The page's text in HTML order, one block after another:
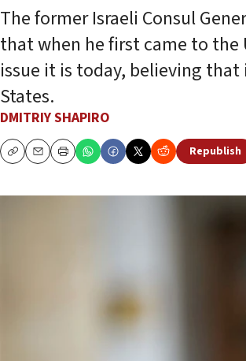
The former Israeli Consul
that when he first came to the
issue it is today, believing
States.
DMITRIY SHAPIRO
CopyEmailPrint
Republish